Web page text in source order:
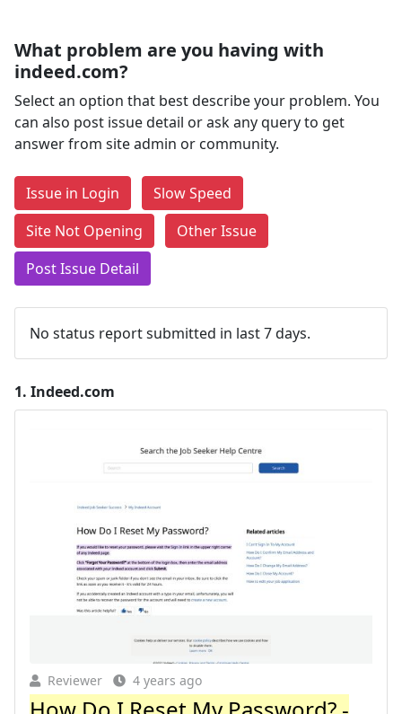
What problem are you having with
indeed.com?
Select an option that best describe your problem. You
can also post issue detail or ask any query to get
answer from site admin or community.
Issue in Login
Slow Speed
Site Not Opening
Other Issue
Post Issue Detail
No status report submitted in last 7 days.
1. Indeed.com
Reviewer 4 years ago